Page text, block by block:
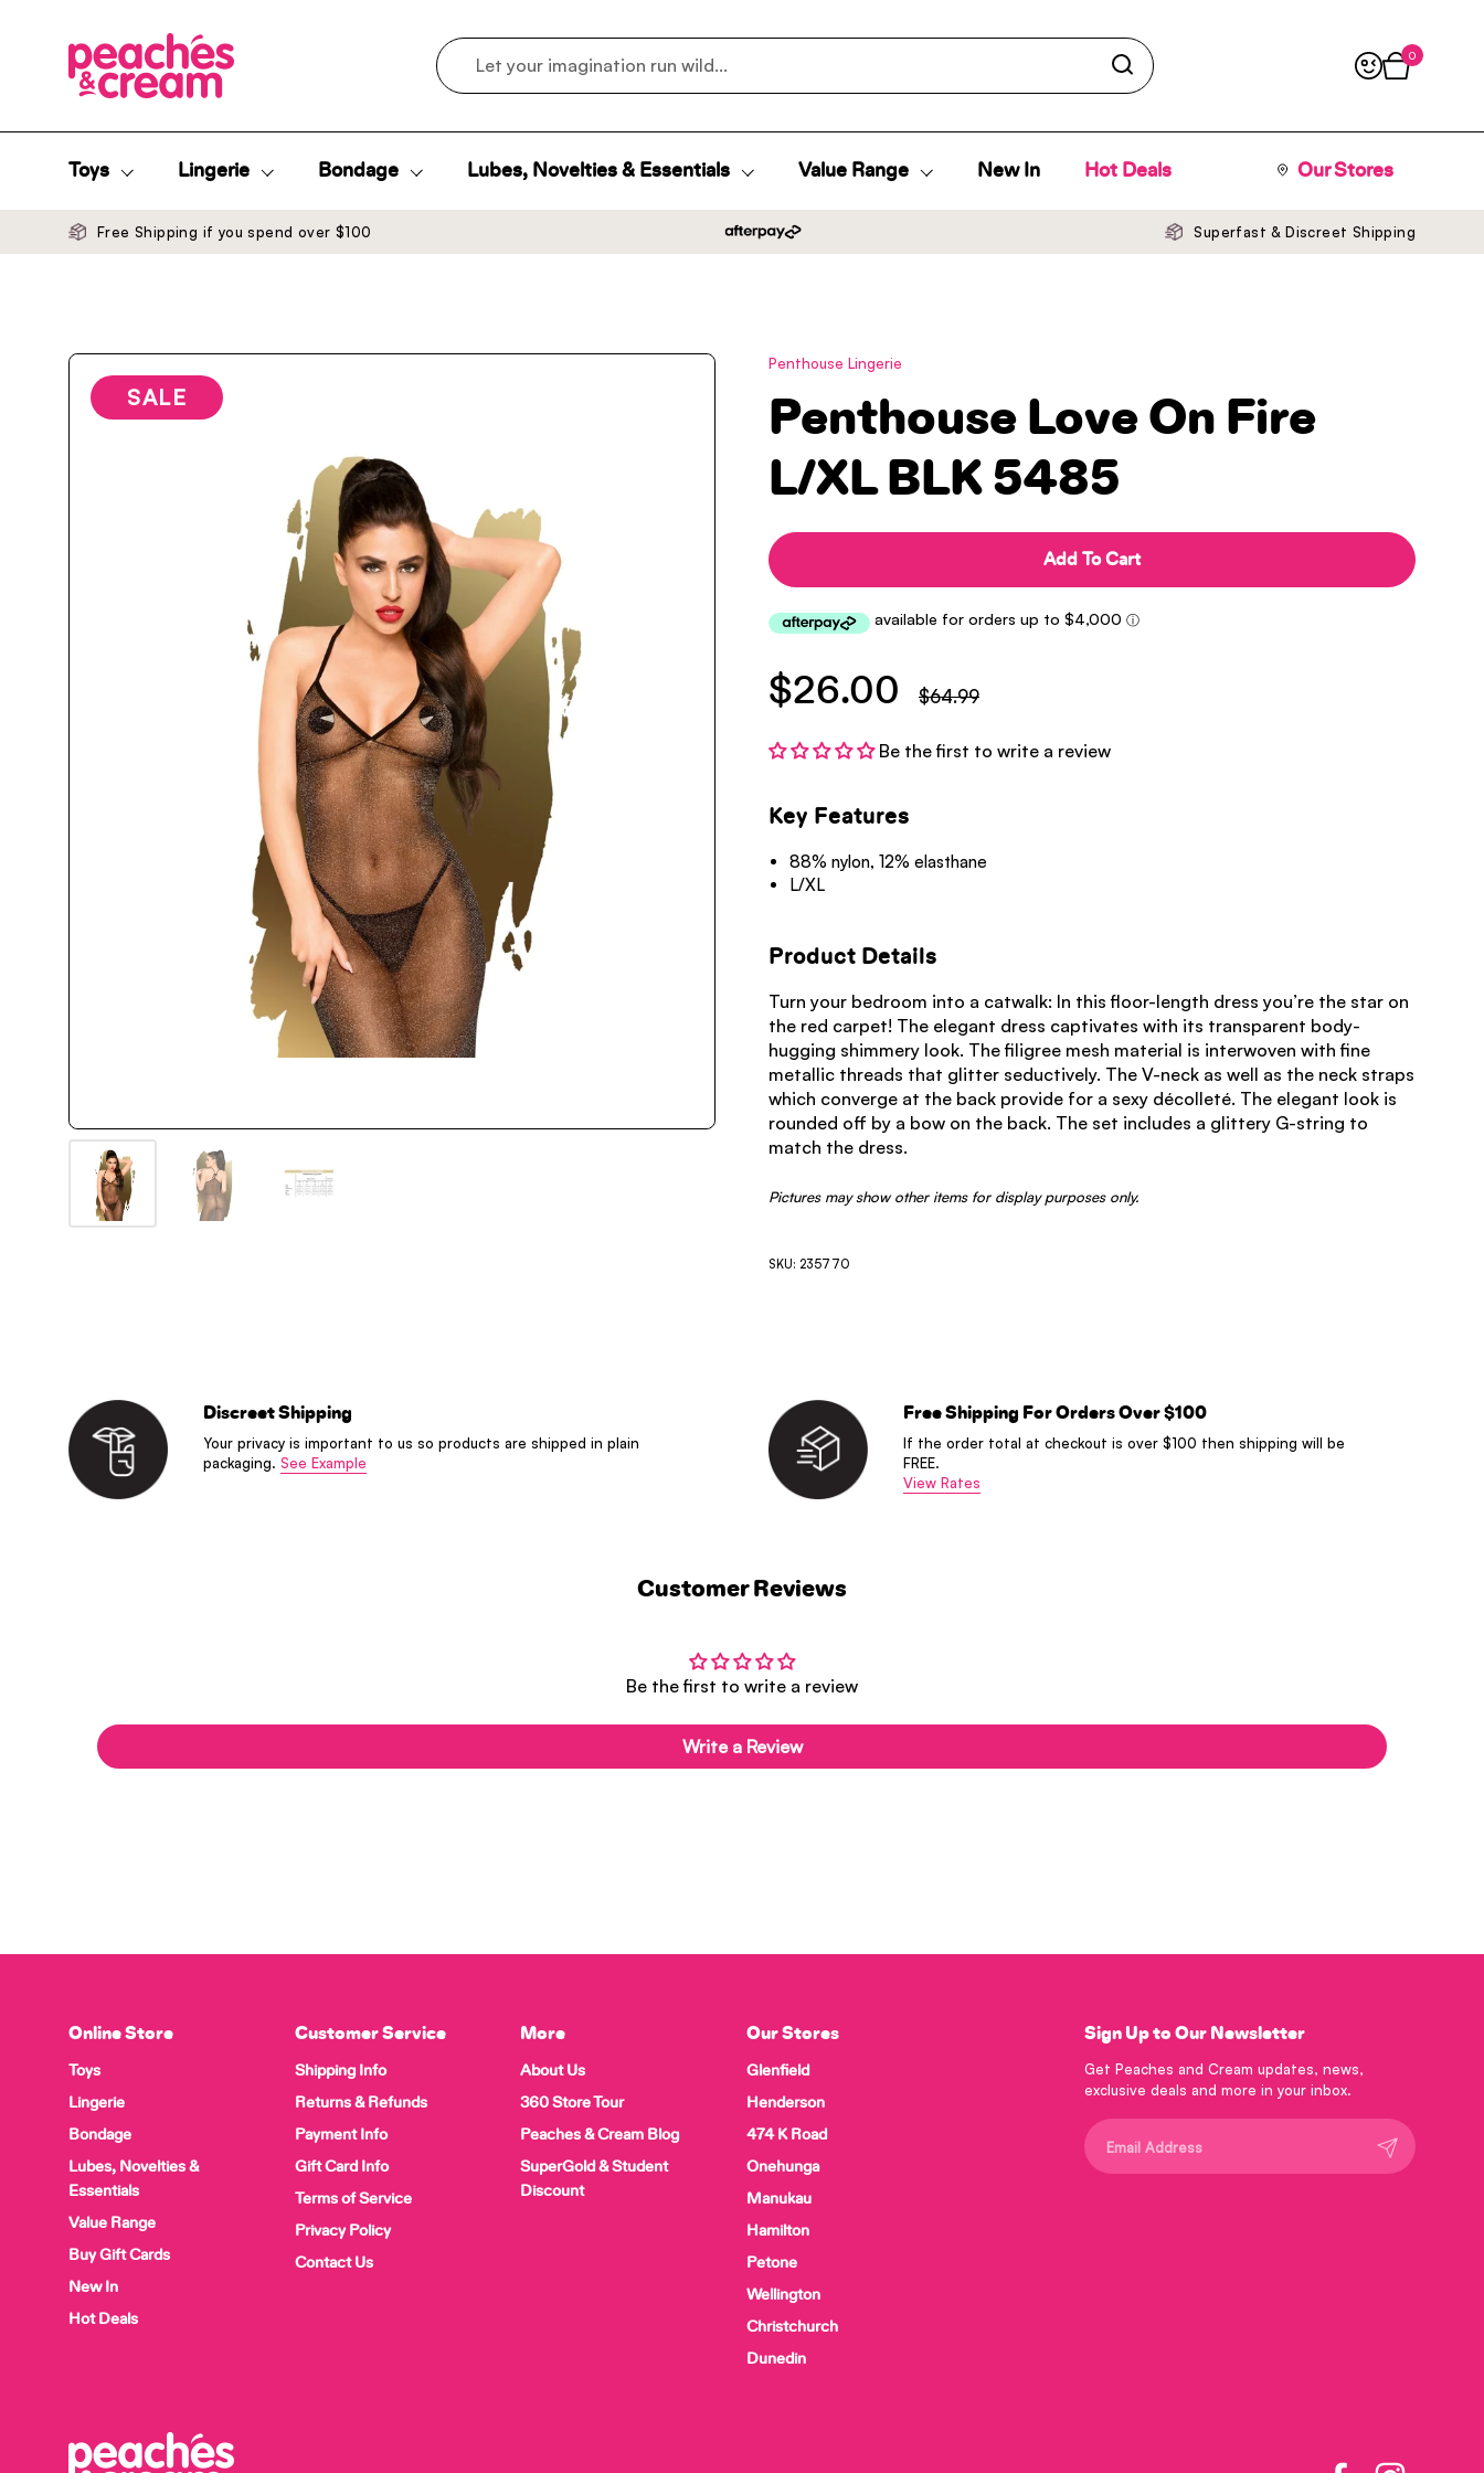
Search
Open cart
0
Toys Lingerie Bondage Lubes, Novelties & Essentials Value Range New In Hot Deals Our Stores
Free Shipping if you spend over $100 Superfast & Discreet Shipping
SALE
Penthouse Lingerie
Penthouse Love On Fire
L/XL BLK 5485
Add To Cart
$26.00 $64.99
Be the first to write a review
Key Features
88% nylon, 12% elasthane
L/XL
Product Details
Turn your bedroom into a catwalk: In this floor-length dress you’re the star on
the red carpet! The elegant dress captivates with its transparent body-
hugging shimmery look. The filigree mesh material is interwoven with fine
metallic threads that glitter seductively. The V-neck as well as the neck straps
which converge at the back provide for a sexy décolleté. The elegant look is
rounded off by a bow on the back. The set includes a glittery G-string to
match the dress.
Pictures may show other items for display purposes only.
SKU: 235770
Discreet Shipping
Your privacy is important to us so products are shipped in plain
packaging. See Example
Free Shipping For Orders Over $100
If the order total at checkout is over $100 then shipping will be
FREE.
View Rates
Customer Reviews
Be the first to write a review
Write a Review
Online Store
Toys
Lingerie
Bondage
Lubes, Novelties &
Essentials
Value Range
Buy Gift Cards
New In
Hot Deals
Customer Service
Shipping Info
Returns & Refunds
Payment Info
Gift Card Info
Terms of Service
Privacy Policy
Contact Us
More
About Us
360 Store Tour
Peaches & Cream Blog
SuperGold & Student
Discount
Our Stores
Glenfield
Henderson
474 K Road
Onehunga
Manukau
Hamilton
Petone
Wellington
Christchurch
Dunedin
Sign Up to Our Newsletter
Get Peaches and Cream updates, news,
exclusive deals and more in your inbox.
Submit